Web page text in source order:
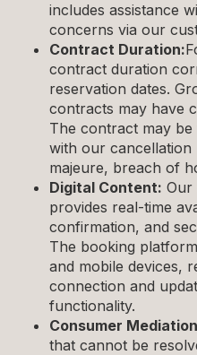
includes assistance
concerns via our
Contract Duration:
contract duration
reservation dates.
contracts may have
The contract may
with our
majeure, breach of
Digital Content: Our
provides real-time
confirmation, and
The booking
and mobile devices,
connection and
functionality.
Consumer
that cannot be